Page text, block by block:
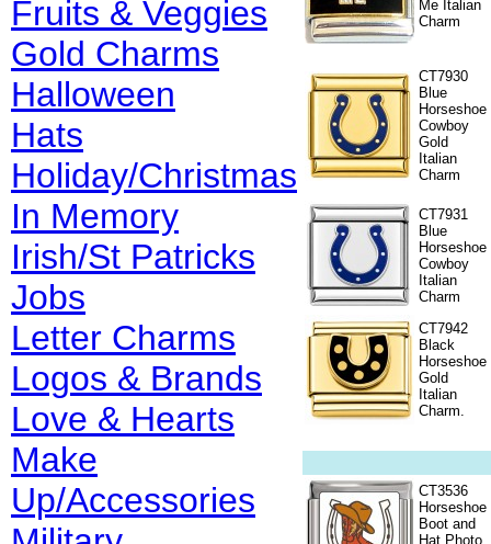
Fruits & Veggies
Gold Charms
Halloween
Hats
Holiday/Christmas
In Memory
Irish/St Patricks
Jobs
Letter Charms
Logos & Brands
Love & Hearts
Make
Up/Accessories
Me Italian
Charm
CT7930
Blue
Horseshoe
Cowboy
Gold
Italian
Charm
CT7931
Blue
Horseshoe
Cowboy
Italian
Charm
CT7942
Black
Horseshoe
Gold
Italian
Charm.
CT3536
Horseshoe
Boot and
Hat Photo